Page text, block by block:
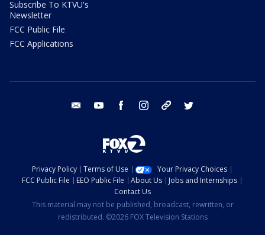
Subscribe To KTVU's
Newsletter
FCC Public File
FCC Applications
email youtube facebook instagram tik tok
Privacy Policy Terms of Use
Your Privacy Choices
FCC Public File
EEO Public File About Us
Jobs and Internships
Contact Us
This material may not be published, broadcast, rewritten, or
redistributed. ©2026 FOX Television Stations